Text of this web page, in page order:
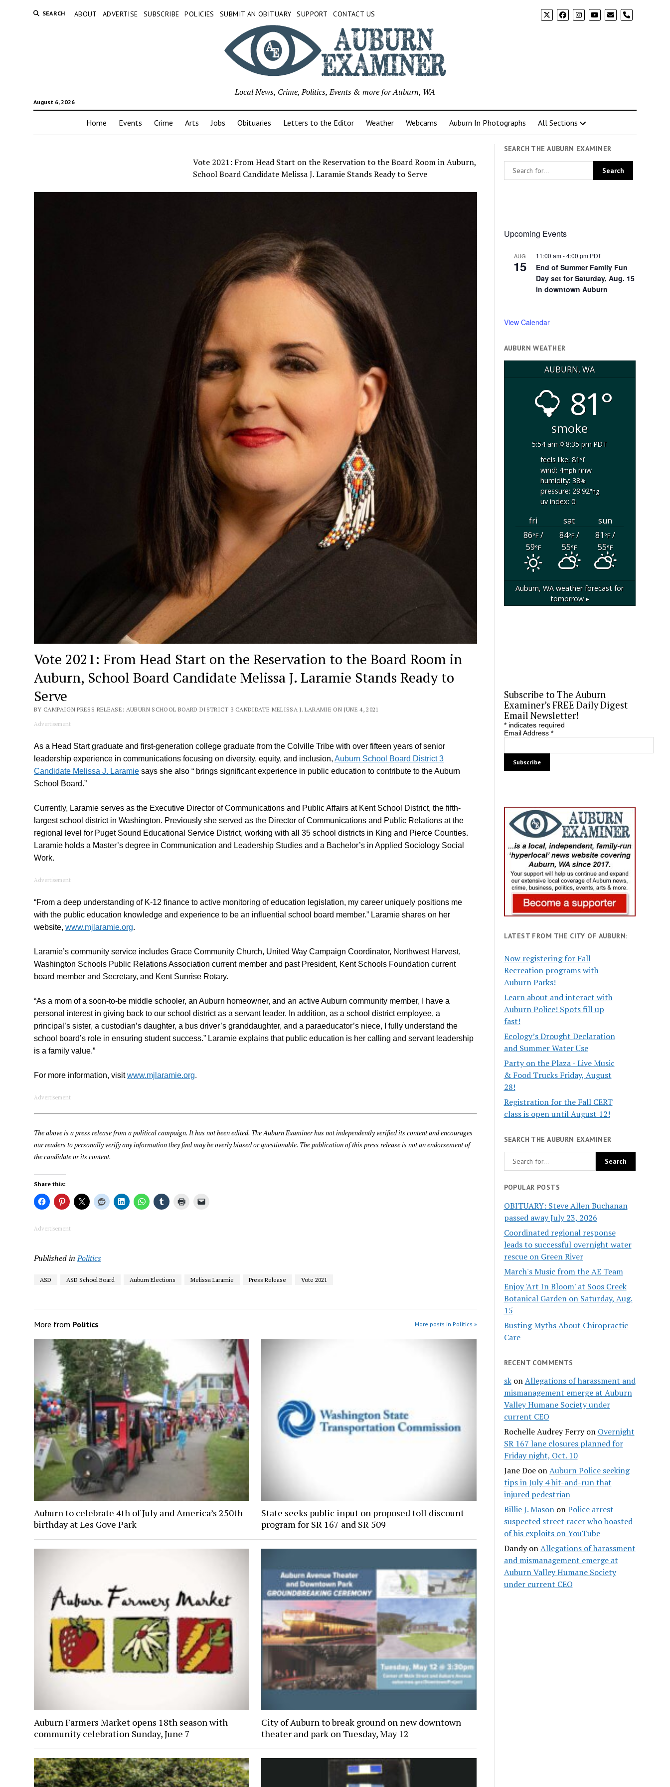
SEARCH ABOUT ADVERTISE SUBSCRIBE POLICIES SUBMIT AN OBITUARY SUPPORT CONTACT US phone
August 6, 2026
Local News, Crime, Politics, Events & more for Auburn, WA
Home Events Crime Arts Jobs Obituaries Letters to the Editor Weather Webcams Auburn In Photographs All Sections
Vote 2021: From Head Start on the Reservation to the Board Room in Auburn,
School Board Candidate Melissa J. Laramie Stands Ready to Serve
Vote 2021: From Head Start on the Reservation to the Board Room in
Auburn, School Board Candidate Melissa J. Laramie Stands Ready to
Serve
BY CAMPAIGN PRESS RELEASE: AUBURN SCHOOL BOARD DISTRICT 3 CANDIDATE MELISSA J. LARAMIE ON JUNE 4, 2021
Advertisement
As a Head Start graduate and first-generation college graduate from the Colville Tribe with over fifteen years of senior
leadership experience in communications focusing on diversity, equity, and inclusion,Auburn School Board District 3
Candidate Melissa J. Laramie says she also “ brings significant experience in public education to contribute to the Auburn
School Board.”
Currently, Laramie serves as the Executive Director of Communications and Public Affairs at Kent School District, the fifth-
largest school district in Washington. Previously she served as the Director of Communications and Public Relations at the
regional level for Puget Sound Educational Service District, working with all 35 school districts in King and Pierce Counties.
Laramie holds a Master’s degree in Communication and Leadership Studies and a Bachelor’s in Applied Sociology Social
Work.
Advertisement
“From a deep understanding of K-12 finance to active monitoring of education legislation, my career uniquely positions me
with the public education knowledge and experience to be an influential school board member.” Laramie shares on her
website,www.mjlaramie.org.
Laramie’s community service includes Grace Community Church, United Way Campaign Coordinator, Northwest Harvest,
Washington Schools Public Relations Association current member and past President, Kent Schools Foundation current
board member and Secretary, and Kent Sunrise Rotary.
“As a mom of a soon-to-be middle schooler, an Auburn homeowner, and an active Auburn community member, I have a
personal interest in giving back to our school district as a servant leader. In addition, as a school district employee, a
principal’s sister, a custodian’s daughter, a bus driver’s granddaughter, and a paraeducator’s niece, I fully understand the
school board’s role in ensuring student success.” Laramie explains that public education is her calling and servant leadership
is a family value.”
For more information, visitwww.mjlaramie.org.
Advertisement
The above is a press release from a political campaign. It has not been edited. The Auburn Examiner has not independently verified its content and encourages
our readers to personally verify any information they find may be overly biased or questionable. The publication of this press release is not an endorsement of
the candidate or its content.
Share this:
Advertisement
Published in Politics
ASD ASD School Board Auburn Elections Melissa Laramie Press Release Vote 2021
More from Politics More posts in Politics »
Auburn to celebrate 4th of July and America’s 250th
birthday at Les Gove Park
State seeks public input on proposed toll discount
program for SR 167 and SR 509
Auburn Farmers Market opens 18th season with
community celebration Sunday, June 7
City of Auburn to break ground on new downtown
theater and park on Tuesday, May 12
SEARCH THE AUBURN EXAMINER
Upcoming Events
AUG
15
11:00 am-4:00 pm PDT
End of Summer Family Fun
Day set for Saturday, Aug. 15
in downtown Auburn
View Calendar
AUBURN WEATHER
AUBURN, WA
81°
smoke
5:54 am
8:35 pm PDT
feels like: 81°f
wind: 4mphnnw
humidity: 38%
pressure: 29.92"hg
uv index: 0
fri sat
sun
86°F/
59°F
84°F/
55°F
81°F/
55°F
Auburn, WA weather forecast for
tomorrow ▸
Subscribe to The Auburn
Examiner’s FREE Daily Digest
Email Newsletter!
*indicates required
Email Address *
LATEST FROM THE CITY OF AUBURN:
Now registering for Fall
Recreation programs with
Auburn Parks!
Learn about and interact with
Auburn Police! Spots fill up
fast!
Ecology’s Drought Declaration
and Summer Water Use
Party on the Plaza - Live Music
& Food Trucks Friday, August
28!
Registration for the Fall CERT
class is open until August 12!
SEARCH THE AUBURN EXAMINER
POPULAR POSTS
OBITUARY: Steve Allen Buchanan
passed away July 23, 2026
Coordinated regional response
leads to successful overnight water
rescue on Green River
March's Music from the AE Team
Enjoy 'Art In Bloom' at Soos Creek
Botanical Garden on Saturday, Aug.
15
Busting Myths About Chiropractic
Care
RECENT COMMENTS
skonAllegations of harassment and
mismanagement emerge at Auburn
Valley Humane Society under
current CEO
Rochelle Audrey Ferryon Overnight
SR 167 lane closures planned for
Friday night, Oct. 10
Jane DoeonAuburn Police seeking
tips in July 4 hit-and-run that
injured pedestrian
Billie J. MasononPolice arrest
suspected street racer who boasted
of his exploits on YouTube
DandyonAllegations of harassment
and mismanagement emerge at
Auburn Valley Humane Society
under current CEO